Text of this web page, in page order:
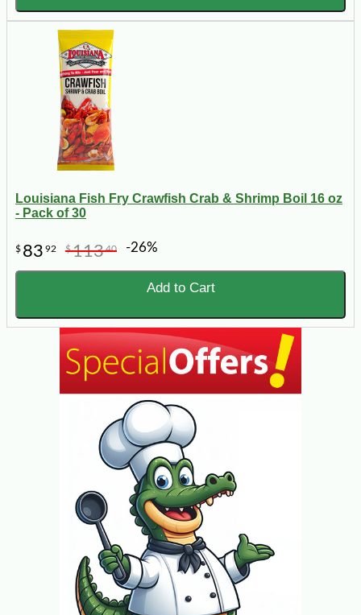
Louisiana Fish Fry Crawfish Crab & Shrimp Boil 16 oz
- Pack of 30
$ 83 92 $11340 -26%
Add to Cart